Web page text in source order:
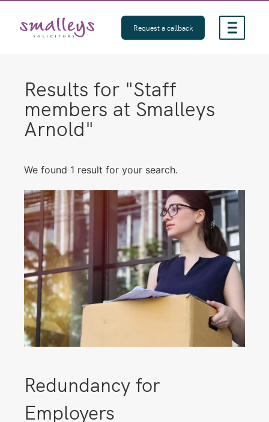
content
Request a callback
Results for "Staff
members at Smalleys
Arnold"
We found 1 result for your search.
Redundancy for
Employers